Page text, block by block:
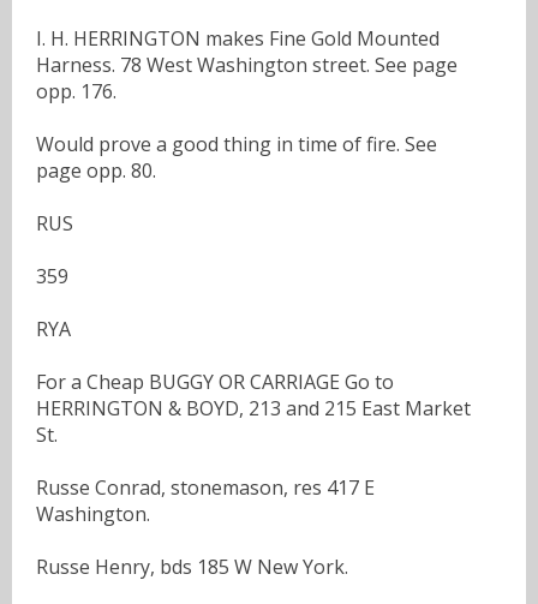
I. H. HERRINGTON makes Fine Gold Mounted
Harness. 78 West Washington street. See page
opp. 176.
Would prove a good thing in time of fire. See
page opp. 80.
RUS
359
RYA
For a Cheap BUGGY OR CARRIAGE Go to
HERRINGTON & BOYD, 213 and 215 East Market
St.
Russe Conrad, stonemason, res 417 E
Washington.
Russe Henry, bds 185 W New York.